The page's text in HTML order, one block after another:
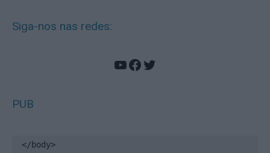
Siga-nos nas redes:
YouTube
Facebook
Twitter
PUB
</body>